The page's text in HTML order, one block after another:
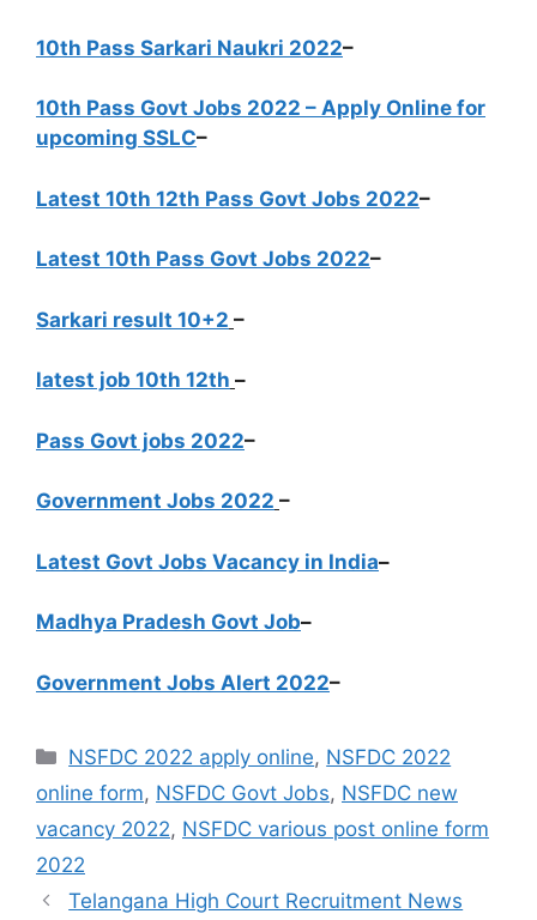
10th Pass Sarkari Naukri 2022–
10th Pass Govt Jobs 2022 – Apply Online for
upcoming SSLC–
Latest 10th 12th Pass Govt Jobs 2022–
Latest 10th Pass Govt Jobs 2022–
Sarkari result 10+2 –
latest job 10th 12th –
Pass Govt jobs 2022–
Government Jobs 2022 –
Latest Govt Jobs Vacancy in India–
Madhya Pradesh Govt Job–
Government Jobs Alert 2022–
Categories
NSFDC 2022 apply online, NSFDC 2022
online form, NSFDC Govt Jobs, NSFDC new
vacancy 2022, NSFDC various post online form
2022
Telangana High Court Recruitment News